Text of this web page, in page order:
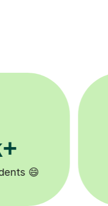
from 🧑🏽‍🏫